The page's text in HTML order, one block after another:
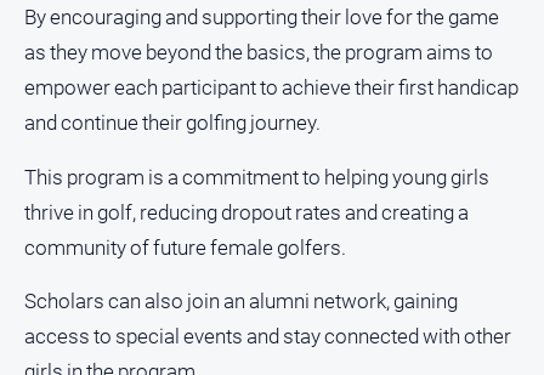
By encouraging and supporting their love for the game
as they move beyond the basics, the program aims to
empower each participant to achieve their first handicap
and continue their golfing journey.
This program is a commitment to helping young girls
thrive in golf, reducing dropout rates and creating a
community of future female golfers.
Scholars can also join an alumni network, gaining
access to special events and stay connected with other